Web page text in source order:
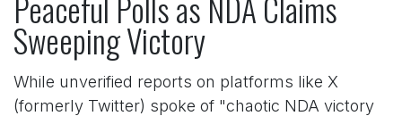
Sweeping Victory
While unverified reports on platforms like X
(formerly Twitter) spoke of "chaotic NDA victory